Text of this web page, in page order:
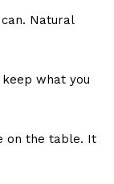
Natural
what you
on the table. It